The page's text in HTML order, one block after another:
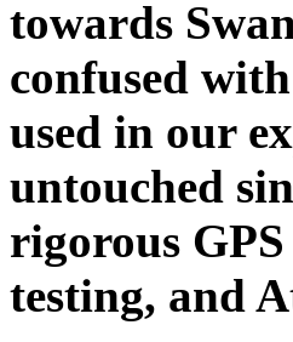
towards
confused
used in our
untouched
rigorous
testing, and